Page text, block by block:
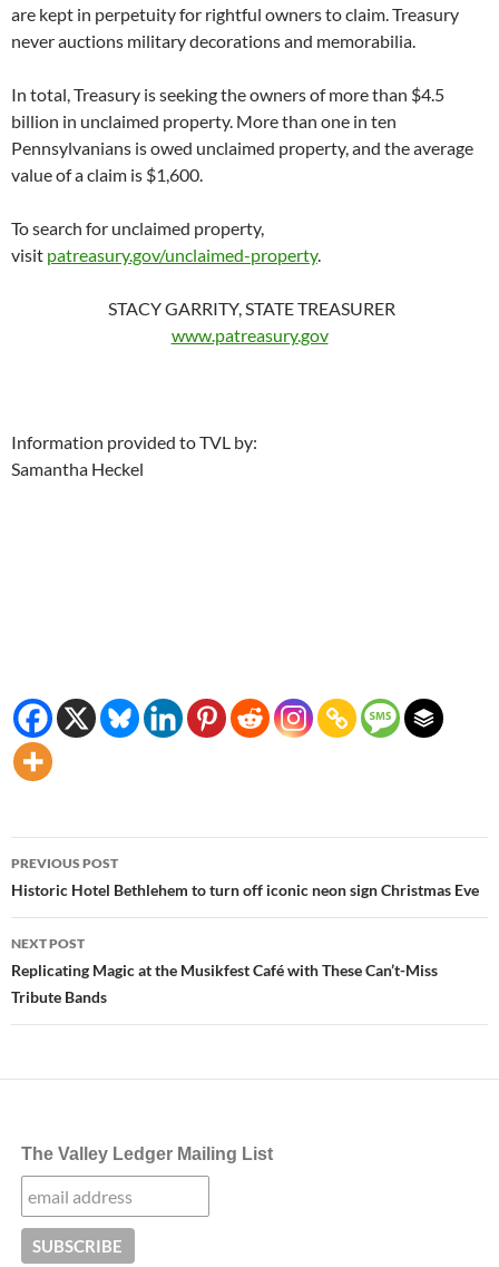
are kept in perpetuity for rightful owners to claim. Treasury
never auctions military decorations and memorabilia.
In total, Treasury is seeking the owners of more than $4.5
billion in unclaimed property. More than one in ten
Pennsylvanians is owed unclaimed property, and the average
value of a claim is $1,600.
To search for unclaimed property,
visit patreasury.gov/unclaimed-property.
STACY GARRITY, STATE TREASURER
www.patreasury.gov
Information provided to TVL by:
Samantha Heckel
Post
navigation
PREVIOUS POST
Historic Hotel Bethlehem to turn off iconic neon sign Christmas Eve
NEXT POST
Replicating Magic at the Musikfest Café with These Can’t-Miss
Tribute Bands
The Valley Ledger Mailing List